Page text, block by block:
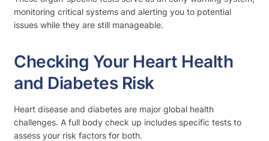
monitoring critical systems and alerting you to potential
issues while they are still manageable.
Checking Your Heart Health
and Diabetes Risk
Heart disease and diabetes are major global health
challenges. A full body check up includes specific tests to
assess your risk factors for both.